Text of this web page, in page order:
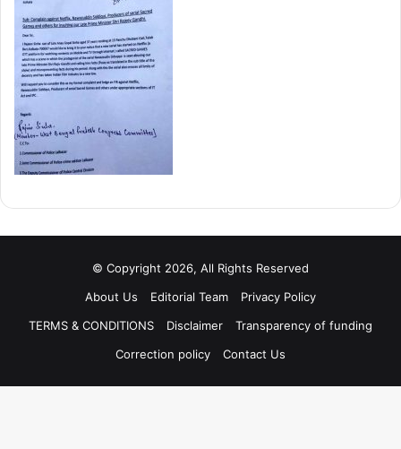
© Copyright 2026, All Rights Reserved
About Us
Editorial Team
Privacy Policy
TERMS & CONDITIONS
Disclaimer
Transparency of funding
Correction policy
Contact Us